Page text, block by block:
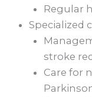
Regular
Specialized
stroke
Care for